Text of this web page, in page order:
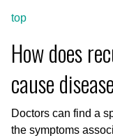
top
How does
cause disease
Doctors can find a
the symptoms